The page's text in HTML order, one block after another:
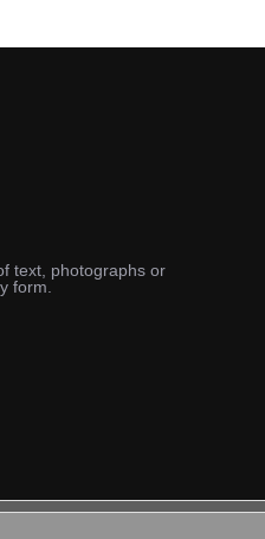
text, photographs or
form.